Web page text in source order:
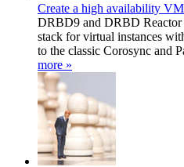
Create a high availability
DRBD9 and DRBD
stack for virtual instances
to the classic Corosync and
more »